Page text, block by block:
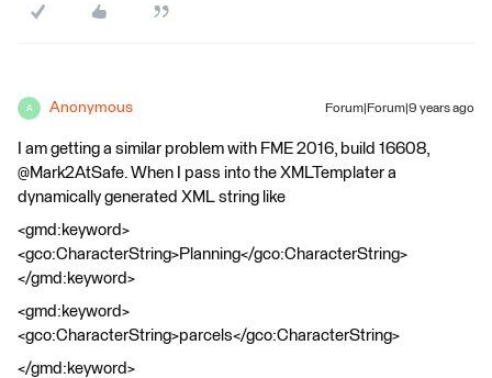
A Anonymous Forum|Forum|9 years ago
I am getting a similar problem with FME 2016, build 16608,
@Mark2AtSafe. When I pass into the XMLTemplater a
dynamically generated XML string like
<gmd:keyword>
<gco:CharacterString>Planning</gco:CharacterString>
</gmd:keyword>
<gmd:keyword>
<gco:CharacterString>parcels</gco:CharacterString>
</gmd:keyword>